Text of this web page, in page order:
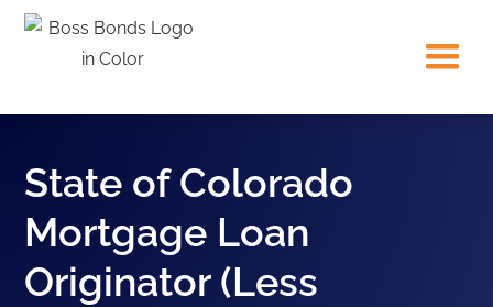
State of Colorado
Mortgage Loan
Originator (Less